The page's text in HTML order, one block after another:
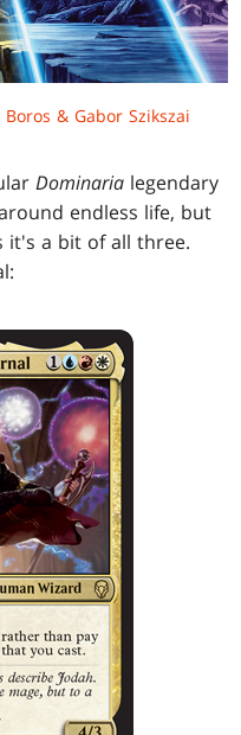
& Gabor Szikszai
Dominaria legendary
endless life, but
it's a bit of all three.